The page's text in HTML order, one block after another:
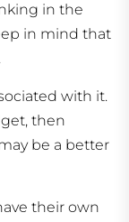
in the
in mind that
with it.
then
be a better
their own